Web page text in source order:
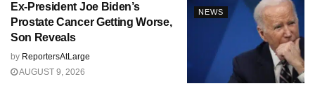
NEWS
Ex-President Joe Biden’s
Prostate Cancer Getting Worse,
Son Reveals
by ReportersAtLarge
AUGUST 9, 2026